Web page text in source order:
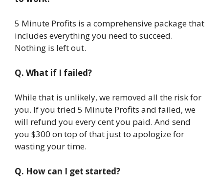
5 Minute Profits is a comprehensive package that
includes everything you need to succeed.
Nothing is left out.
Q. What if I failed?
While that is unlikely, we removed all the risk for
you. If you tried 5 Minute Profits and failed, we
will refund you every cent you paid. And send
you $300 on top of that just to apologize for
wasting your time.
Q. How can I get started?